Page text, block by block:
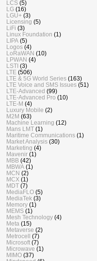
LCS (5)
LG (16)
LGU+ (3)
Licensing (5)
LiFi (3)
Linux Foundation (1)
LIPA (5)
Logos (4)
LoRaWAN (10)
LPWAN (4)
LSTI (3)
LTE (506)
LTE & 5G World Series (163)
LTE Voice and SMS Issues (51)
LTE-Advanced (99)
LTE-Advanced Pro (10)
LTE-M (4)
Luxury Mobile (2)
M2M (63)
Machine Learning (12)
Mans LMT (1)
Maritime Communications (1)
Market Analysis (30)
Marketing (4)
Mavenir (1)
MBB (42)
MBWA (1)
MCN (2)
MCX (1)
MDT (7)
MediaFLO (5)
MediaTek (3)
Memory (1)
MEMS (1)
Mesh Technology (4)
Meta (15)
Metaverse (2)
Metrocell
(7)
Microsoft (7)
Microwave (1)
MIMO (37)